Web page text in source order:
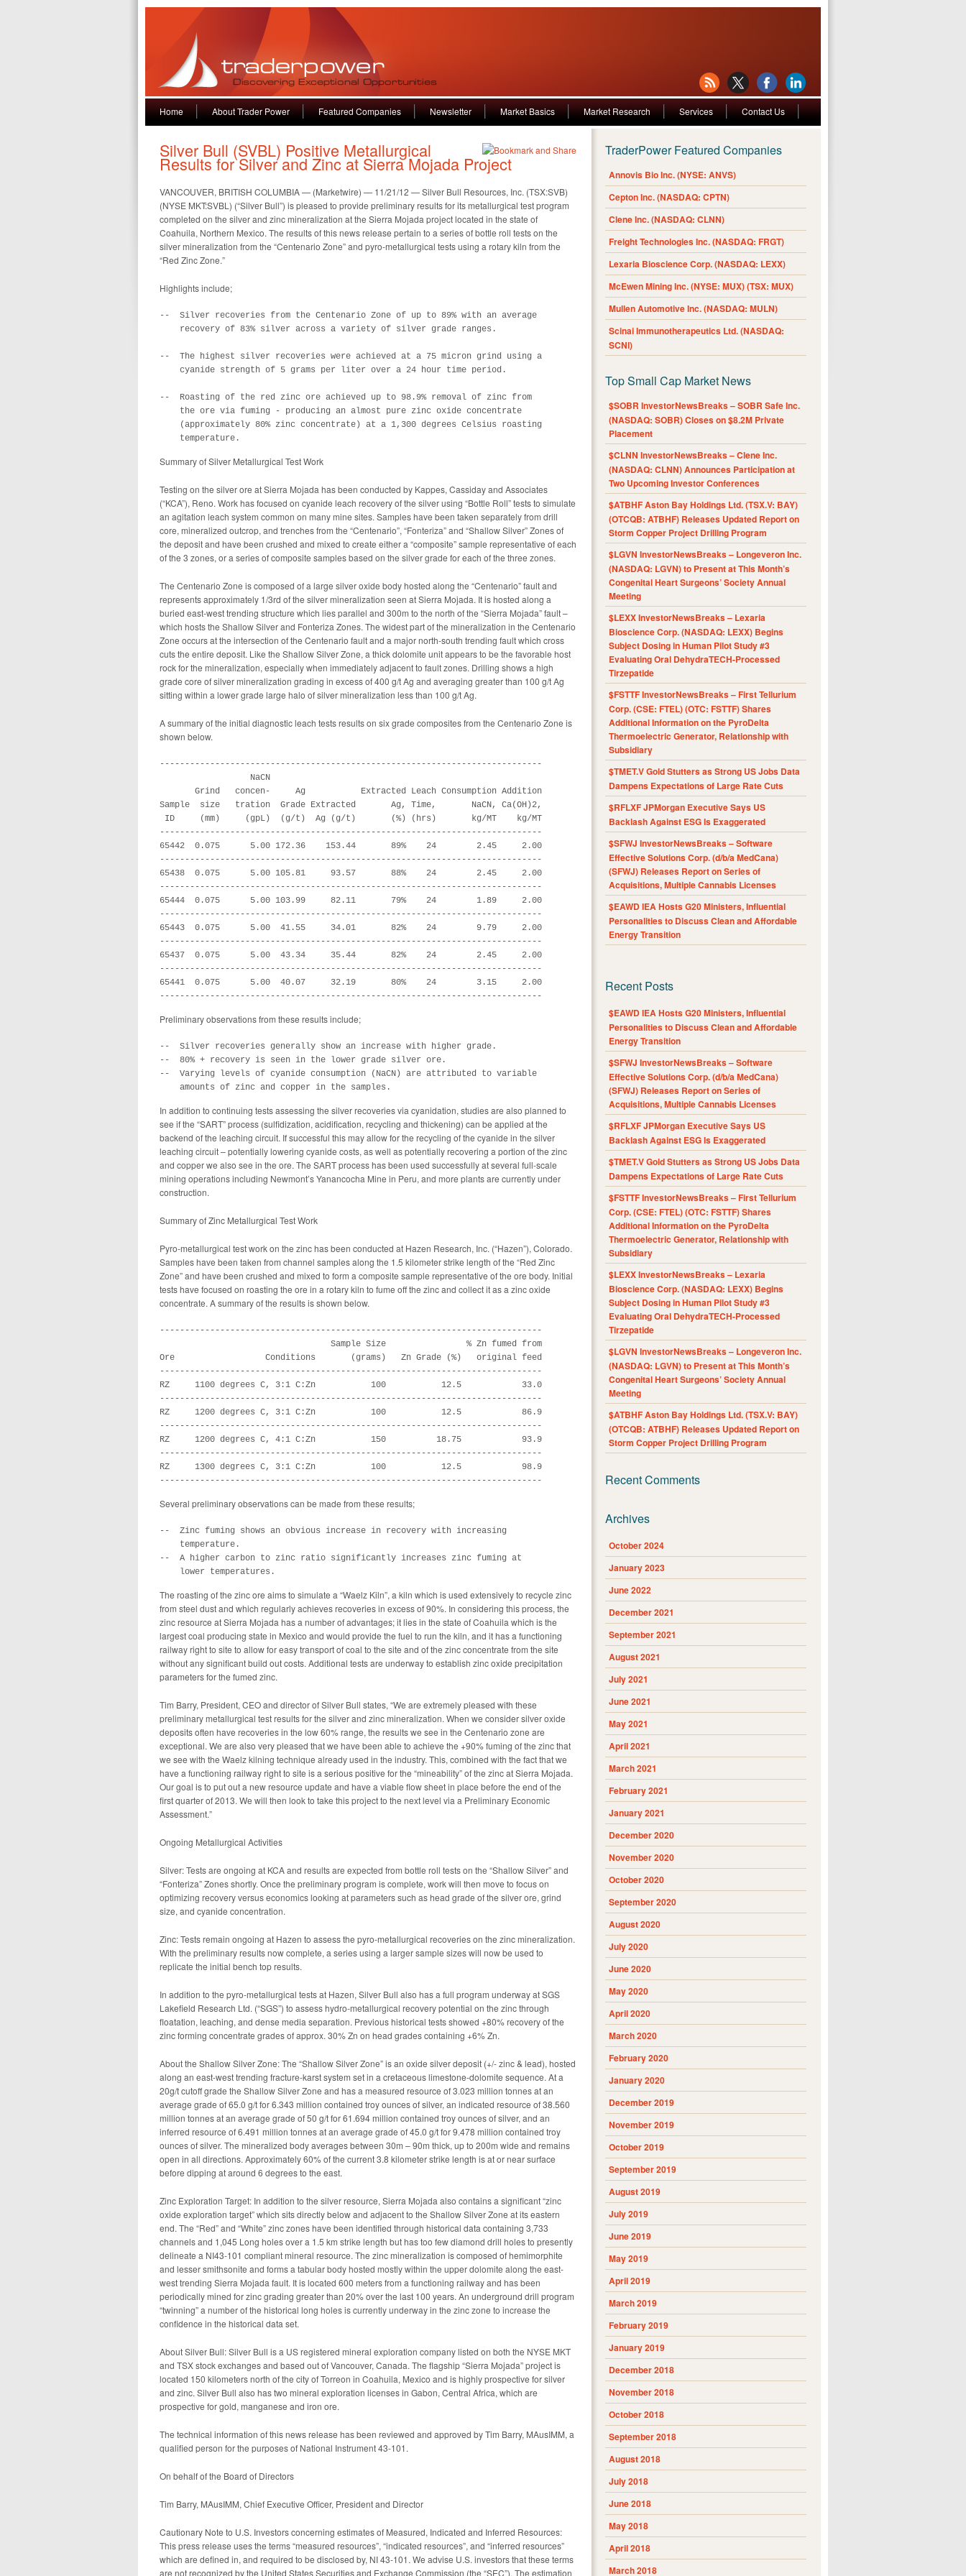
Home About Trader Power Featured Companies Newsletter Market Basics Market Research Services Contact Us
Silver Bull (SVBL) Positive Metallurgical
Results for Silver and Zinc at Sierra Mojada Project
VANCOUVER, BRITISH COLUMBIA — (Marketwire) — 11/21/12 — Silver Bull Resources, Inc. (TSX:SVB)
(NYSE MKT:SVBL) (“Silver Bull”) is pleased to provide preliminary results for its metallurgical test program
completed on the silver and zinc mineralization at the Sierra Mojada project located in the state of
Coahuila, Northern Mexico. The results of this news release pertain to a series of bottle roll tests on the
silver mineralization from the “Centenario Zone” and pyro-metallurgical tests using a rotary kiln from the
“Red Zinc Zone.”
Highlights include;
--  Silver recoveries from the Centenario Zone of up to 89% with an average
    recovery of 83% silver across a variety of silver grade ranges.
--  The highest silver recoveries were achieved at a 75 micron grind using a
    cyanide strength of 5 grams per liter over a 24 hour time period.
--  Roasting of the red zinc ore achieved up to 98.9% removal of zinc from
    the ore via fuming - producing an almost pure zinc oxide concentrate
    (approximately 80% zinc concentrate) at a 1,300 degrees Celsius roasting
    temperature.
Summary of Silver Metallurgical Test Work
Testing on the silver ore at Sierra Mojada has been conducted by Kappes, Cassiday and Associates
(“KCA”), Reno. Work has focused on cyanide leach recovery of the silver using “Bottle Roll” tests to simulate
an agitation leach system common on many mine sites. Samples have been taken separately from drill
core, mineralized outcrop, and trenches from the “Centenario”, “Fonteriza” and “Shallow Silver” Zones of
the deposit and have been crushed and mixed to create either a “composite” sample representative of each
of the 3 zones, or a series of composite samples based on the silver grade for each of the three zones.
The Centenario Zone is composed of a large silver oxide body hosted along the “Centenario” fault and
represents approximately 1/3rd of the silver mineralization seen at Sierra Mojada. It is hosted along a
buried east-west trending structure which lies parallel and 300m to the north of the “Sierra Mojada” fault –
which hosts the Shallow Silver and Fonteriza Zones. The widest part of the mineralization in the Centenario
Zone occurs at the intersection of the Centenario fault and a major north-south trending fault which cross
cuts the entire deposit. Like the Shallow Silver Zone, a thick dolomite unit appears to be the favorable host
rock for the mineralization, especially when immediately adjacent to fault zones. Drilling shows a high
grade core of silver mineralization grading in excess of 400 g/t Ag and averaging greater than 100 g/t Ag
sitting within a lower grade large halo of silver mineralization less than 100 g/t Ag.
A summary of the initial diagnostic leach tests results on six grade composites from the Centenario Zone is
shown below.
----------------------------------------------------------------------------
                  NaCN
       Grind   concen-     Ag           Extracted Leach Consumption Addition
Sample  size   tration  Grade Extracted       Ag, Time,       NaCN, Ca(OH)2,
ID     (mm)     (gpL)  (g/t)  Ag (g/t)       (%) (hrs)       kg/MT    kg/MT
----------------------------------------------------------------------------
65442  0.075      5.00 172.36    153.44       89%    24        2.45     2.00
----------------------------------------------------------------------------
65438  0.075      5.00 105.81     93.57       88%    24        2.45     2.00
----------------------------------------------------------------------------
65444  0.075      5.00 103.99     82.11       79%    24        1.89     2.00
----------------------------------------------------------------------------
65443  0.075      5.00  41.55     34.01       82%    24        9.79     2.00
----------------------------------------------------------------------------
65437  0.075      5.00  43.34     35.44       82%    24        2.45     2.00
----------------------------------------------------------------------------
65441  0.075      5.00  40.07     32.19       80%    24        3.15     2.00
----------------------------------------------------------------------------
Preliminary observations from these results include;
--  Silver recoveries generally show an increase with higher grade.
--  80% + recovery is seen in the lower grade silver ore.
--  Varying levels of cyanide consumption (NaCN) are attributed to variable
    amounts of zinc and copper in the samples.
In addition to continuing tests assessing the silver recoveries via cyanidation, studies are also planned to
see if the “SART” process (sulfidization, acidification, recycling and thickening) can be applied at the
backend of the leaching circuit. If successful this may allow for the recycling of the cyanide in the silver
leaching circuit – potentially lowering cyanide costs, as well as potentially recovering a portion of the zinc
and copper we also see in the ore. The SART process has been used successfully at several full-scale
mining operations including Newmont’s Yanancocha Mine in Peru, and more plants are currently under
construction.
Summary of Zinc Metallurgical Test Work
Pyro-metallurgical test work on the zinc has been conducted at Hazen Research, Inc. (“Hazen”), Colorado.
Samples have been taken from channel samples along the 1.5 kilometer strike length of the “Red Zinc
Zone” and have been crushed and mixed to form a composite sample representative of the ore body. Initial
tests have focused on roasting the ore in a rotary kiln to fume off the zinc and collect it as a zinc oxide
concentrate. A summary of the results is shown below.
----------------------------------------------------------------------------
                                  Sample Size                % Zn fumed from
Ore                  Conditions       (grams)   Zn Grade (%)   original feed
----------------------------------------------------------------------------
RZ     1100 degrees C, 3:1 C:Zn           100           12.5            33.0
----------------------------------------------------------------------------
RZ     1200 degrees C, 3:1 C:Zn           100           12.5            86.9
----------------------------------------------------------------------------
RZ     1200 degrees C, 4:1 C:Zn           150          18.75            93.9
----------------------------------------------------------------------------
RZ     1300 degrees C, 3:1 C:Zn           100           12.5            98.9
----------------------------------------------------------------------------
Several preliminary observations can be made from these results;
--  Zinc fuming shows an obvious increase in recovery with increasing
    temperature.
--  A higher carbon to zinc ratio significantly increases zinc fuming at
    lower temperatures.
The roasting of the zinc ore aims to simulate a “Waelz Kiln”, a kiln which is used extensively to recycle zinc
from steel dust and which regularly achieves recoveries in excess of 90%. In considering this process, the
zinc resource at Sierra Mojada has a number of advantages; it lies in the state of Coahuila which is the
largest coal producing state in Mexico and would provide the fuel to run the kiln, and it has a functioning
railway right to site to allow for easy transport of coal to the site and of the zinc concentrate from the site
without any significant build out costs. Additional tests are underway to establish zinc oxide precipitation
parameters for the fumed zinc.
Tim Barry, President, CEO and director of Silver Bull states, “We are extremely pleased with these
preliminary metallurgical test results for the silver and zinc mineralization. When we consider silver oxide
deposits often have recoveries in the low 60% range, the results we see in the Centenario zone are
exceptional. We are also very pleased that we have been able to achieve the +90% fuming of the zinc that
we see with the Waelz kilning technique already used in the industry. This, combined with the fact that we
have a functioning railway right to site is a serious positive for the “mineability” of the zinc at Sierra Mojada.
Our goal is to put out a new resource update and have a viable flow sheet in place before the end of the
first quarter of 2013. We will then look to take this project to the next level via a Preliminary Economic
Assessment.”
Ongoing Metallurgical Activities
Silver: Tests are ongoing at KCA and results are expected from bottle roll tests on the “Shallow Silver” and
“Fonteriza” Zones shortly. Once the preliminary program is complete, work will then move to focus on
optimizing recovery versus economics looking at parameters such as head grade of the silver ore, grind
size, and cyanide concentration.
Zinc: Tests remain ongoing at Hazen to assess the pyro-metallurgical recoveries on the zinc mineralization.
With the preliminary results now complete, a series using a larger sample sizes will now be used to
replicate the initial bench top results.
In addition to the pyro-metallurgical tests at Hazen, Silver Bull also has a full program underway at SGS
Lakefield Research Ltd. (“SGS”) to assess hydro-metallurgical recovery potential on the zinc through
floatation, leaching, and dense media separation. Previous historical tests showed +80% recovery of the
zinc forming concentrate grades of approx. 30% Zn on head grades containing +6% Zn.
About the Shallow Silver Zone: The “Shallow Silver Zone” is an oxide silver deposit (+/- zinc & lead), hosted
along an east-west trending fracture-karst system set in a cretaceous limestone-dolomite sequence. At a
20g/t cutoff grade the Shallow Silver Zone and has a measured resource of 3.023 million tonnes at an
average grade of 65.0 g/t for 6.343 million contained troy ounces of silver, an indicated resource of 38.560
million tonnes at an average grade of 50 g/t for 61.694 million contained troy ounces of silver, and an
inferred resource of 6.491 million tonnes at an average grade of 45.0 g/t for 9.478 million contained troy
ounces of silver. The mineralized body averages between 30m – 90m thick, up to 200m wide and remains
open in all directions. Approximately 60% of the current 3.8 kilometer strike length is at or near surface
before dipping at around 6 degrees to the east.
Zinc Exploration Target: In addition to the silver resource, Sierra Mojada also contains a significant “zinc
oxide exploration target” which sits directly below and adjacent to the Shallow Silver Zone at its eastern
end. The “Red” and “White” zinc zones have been identified through historical data containing 3,733
channels and 1,045 Long holes over a 1.5 km strike length but has too few diamond drill holes to presently
delineate a NI43-101 compliant mineral resource. The zinc mineralization is composed of hemimorphite
and lesser smithsonite and forms a tabular body hosted mostly within the upper dolomite along the east-
west trending Sierra Mojada fault. It is located 600 meters from a functioning railway and has been
periodically mined for zinc grading greater than 20% over the last 100 years. An underground drill program
“twinning” a number of the historical long holes is currently underway in the zinc zone to increase the
confidence in the historical data set.
About Silver Bull: Silver Bull is a US registered mineral exploration company listed on both the NYSE MKT
and TSX stock exchanges and based out of Vancouver, Canada. The flagship “Sierra Mojada” project is
located 150 kilometers north of the city of Torreon in Coahuila, Mexico and is highly prospective for silver
and zinc. Silver Bull also has two mineral exploration licenses in Gabon, Central Africa, which are
prospective for gold, manganese and iron ore.
The technical information of this news release has been reviewed and approved by Tim Barry, MAusIMM, a
qualified person for the purposes of National Instrument 43-101.
On behalf of the Board of Directors
Tim Barry, MAusIMM, Chief Executive Officer, President and Director
Cautionary Note to U.S. Investors concerning estimates of Measured, Indicated and Inferred Resources:
This press release uses the terms “measured resources”, “indicated resources”, and “inferred resources”
which are defined in, and required to be disclosed by, NI 43-101. We advise U.S. investors that these terms
are not recognized by the United States Securities and Exchange Commission (the “SEC”). The estimation
TraderPower Featured Companies
Annovis Bio Inc. (NYSE: ANVS)
Cepton Inc. (NASDAQ: CPTN)
Clene Inc. (NASDAQ: CLNN)
Freight Technologies Inc. (NASDAQ: FRGT)
Lexaria Bioscience Corp. (NASDAQ: LEXX)
McEwen Mining Inc. (NYSE: MUX) (TSX: MUX)
Mullen Automotive Inc. (NASDAQ: MULN)
Scinai Immunotherapeutics Ltd. (NASDAQ:
SCNI)
Top Small Cap Market News
$SOBR InvestorNewsBreaks – SOBR Safe Inc.
(NASDAQ: SOBR) Closes on $8.2M Private
Placement
$CLNN InvestorNewsBreaks – Clene Inc.
(NASDAQ: CLNN) Announces Participation at
Two Upcoming Investor Conferences
$ATBHF Aston Bay Holdings Ltd. (TSX.V: BAY)
(OTCQB: ATBHF) Releases Updated Report on
Storm Copper Project Drilling Program
$LGVN InvestorNewsBreaks – Longeveron Inc.
(NASDAQ: LGVN) to Present at This Month’s
Congenital Heart Surgeons’ Society Annual
Meeting
$LEXX InvestorNewsBreaks – Lexaria
Bioscience Corp. (NASDAQ: LEXX) Begins
Subject Dosing in Human Pilot Study #3
Evaluating Oral DehydraTECH-Processed
Tirzepatide
$FSTTF InvestorNewsBreaks – First Tellurium
Corp. (CSE: FTEL) (OTC: FSTTF) Shares
Additional Information on the PyroDelta
Thermoelectric Generator, Relationship with
Subsidiary
$TMET.V Gold Stutters as Strong US Jobs Data
Dampens Expectations of Large Rate Cuts
$RFLXF JPMorgan Executive Says US
Backlash Against ESG Is Exaggerated
$SFWJ InvestorNewsBreaks – Software
Effective Solutions Corp. (d/b/a MedCana)
(SFWJ) Releases Report on Series of
Acquisitions, Multiple Cannabis Licenses
$EAWD IEA Hosts G20 Ministers, Influential
Personalities to Discuss Clean and Affordable
Energy Transition
Recent Posts
$EAWD IEA Hosts G20 Ministers, Influential
Personalities to Discuss Clean and Affordable
Energy Transition
$SFWJ InvestorNewsBreaks – Software
Effective Solutions Corp. (d/b/a MedCana)
(SFWJ) Releases Report on Series of
Acquisitions, Multiple Cannabis Licenses
$RFLXF JPMorgan Executive Says US
Backlash Against ESG Is Exaggerated
$TMET.V Gold Stutters as Strong US Jobs Data
Dampens Expectations of Large Rate Cuts
$FSTTF InvestorNewsBreaks – First Tellurium
Corp. (CSE: FTEL) (OTC: FSTTF) Shares
Additional Information on the PyroDelta
Thermoelectric Generator, Relationship with
Subsidiary
$LEXX InvestorNewsBreaks – Lexaria
Bioscience Corp. (NASDAQ: LEXX) Begins
Subject Dosing in Human Pilot Study #3
Evaluating Oral DehydraTECH-Processed
Tirzepatide
$LGVN InvestorNewsBreaks – Longeveron Inc.
(NASDAQ: LGVN) to Present at This Month’s
Congenital Heart Surgeons’ Society Annual
Meeting
$ATBHF Aston Bay Holdings Ltd. (TSX.V: BAY)
(OTCQB: ATBHF) Releases Updated Report on
Storm Copper Project Drilling Program
Recent Comments
Archives
October 2024
January 2023
June 2022
December 2021
September 2021
August 2021
July 2021
June 2021
May 2021
April 2021
March 2021
February 2021
January 2021
December 2020
November 2020
October 2020
September 2020
August 2020
July 2020
June 2020
May 2020
April 2020
March 2020
February 2020
January 2020
December 2019
November 2019
October 2019
September 2019
August 2019
July 2019
June 2019
May 2019
April 2019
March 2019
February 2019
January 2019
December 2018
November 2018
October 2018
September 2018
August 2018
July 2018
June 2018
May 2018
April 2018
March 2018